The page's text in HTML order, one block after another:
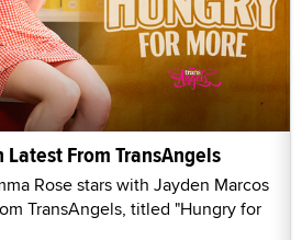
Latest From TransAngels
Rose stars with Jayden Marcos
TransAngels, titled "Hungry for